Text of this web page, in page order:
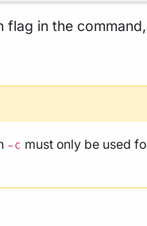
in the
-c must only be used